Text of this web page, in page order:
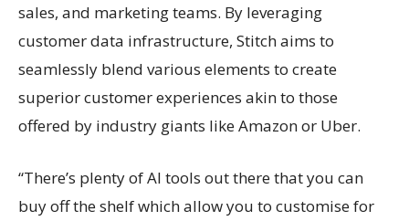
sales, and marketing teams. By leveraging
customer data infrastructure, Stitch aims to
seamlessly blend various elements to create
superior customer experiences akin to those
offered by industry giants like Amazon or Uber.
“There’s plenty of AI tools out there that you can
buy off the shelf which allow you to customise for